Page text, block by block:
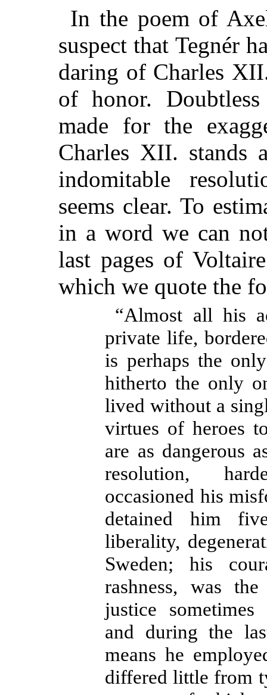
In the poem of
suspect that Tegnér
daring of Charles
of honor.
made for the
Charles XII. stands
indomitable
seems clear. To
in a word we can
last pages of
which we quote the
“Almost all his
private life,
is perhaps the
hitherto the only
lived without a
virtues of heroes
are as dangerous
resolution,
occasioned his
detained him
liberality,
Sweden; his
rashness, was
justice
and during the
means he
differed little from